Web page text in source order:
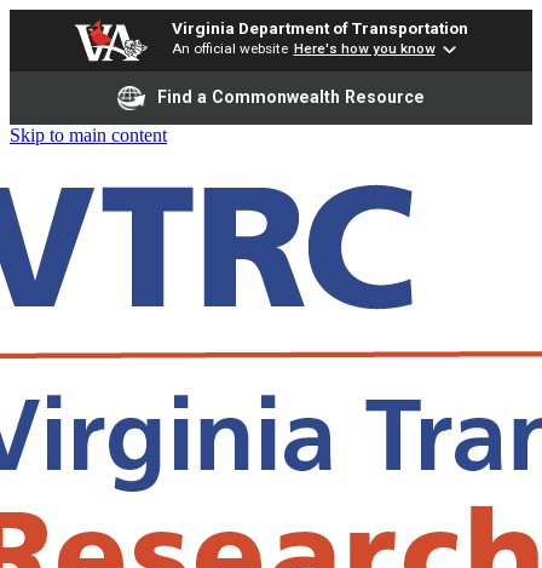
Virginia Department of Transportation
An official website Here's how you know
Find a Commonwealth Resource
Skip to main content